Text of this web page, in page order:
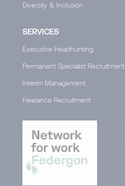
Diversity & Inclusion
SERVICES
Executive Headhunting
Permanent Specialist Recruitment
Interim Management
Freelance Recruitment